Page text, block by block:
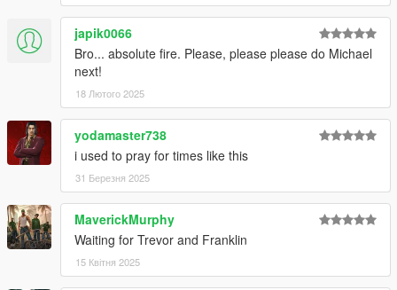
V\mods\update\update.rpf\common\data".
Special Thanks
dexyfexfor CodeWalker
TheOpenIV TeamforOpenIV
Skylumz
japik0066
Bro... absolute fire. Please, please please do Michael
next!
18 Лютого 2025
yodamaster738
i used to pray for times like this
31 Березня 2025
MaverickMurphy
Waiting for Trevor and Franklin
15 Квітня 2025